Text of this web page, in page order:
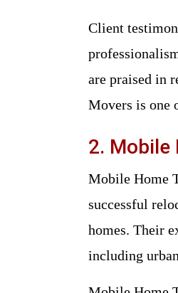
Client
are praised in
Movers is one
2. Mobile
Mobile Home
successful
homes. Their
including